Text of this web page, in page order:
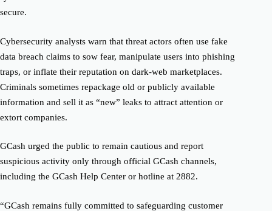
secure.
Cybersecurity analysts warn that threat actors often use fake
data breach claims to sow fear, manipulate users into phishing
traps, or inflate their reputation on dark-web marketplaces.
Criminals sometimes repackage old or publicly available
information and sell it as “new” leaks to attract attention or
extort companies.
GCash urged the public to remain cautious and report
suspicious activity only through official GCash channels,
including the GCash Help Center or hotline at 2882.
“GCash remains fully committed to safeguarding customer